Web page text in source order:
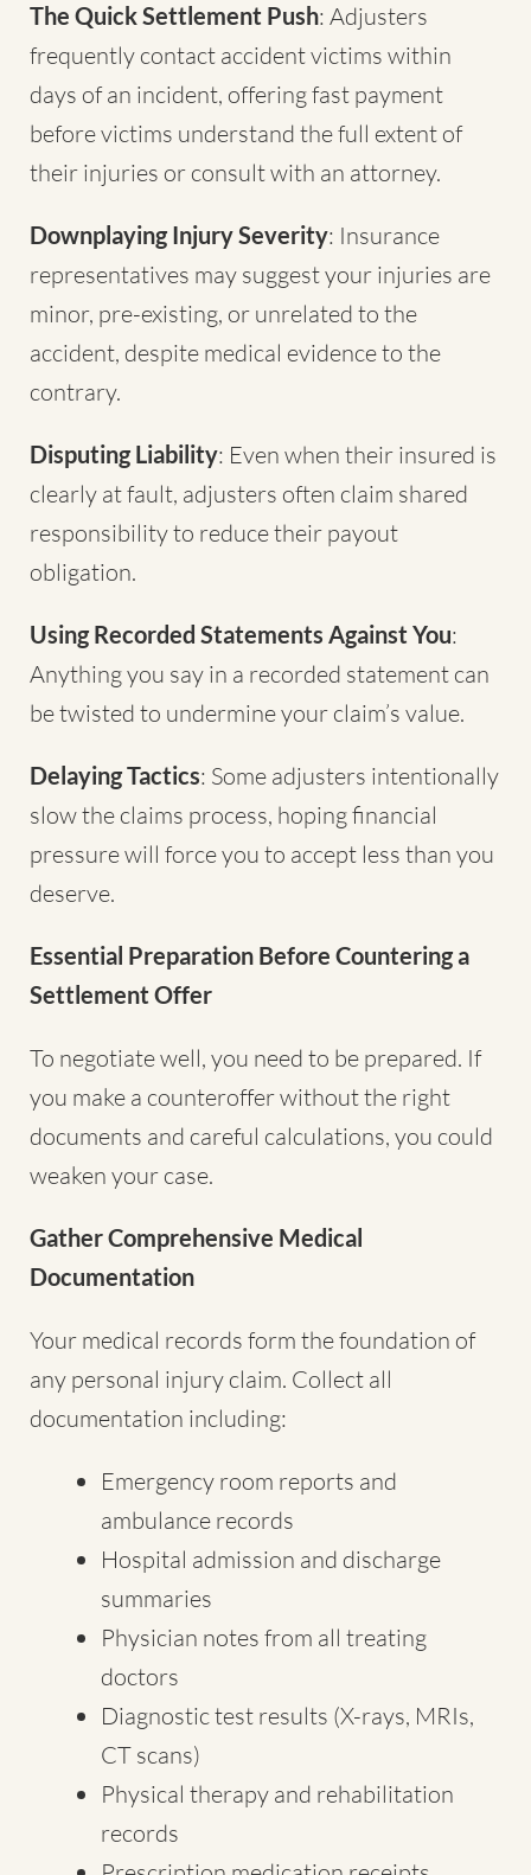
The Quick Settlement Push: Adjusters
frequently contact accident victims within
days of an incident, offering fast payment
before victims understand the full extent of
their injuries or consult with an attorney.
Downplaying Injury Severity: Insurance
representatives may suggest your injuries are
minor, pre-existing, or unrelated to the
accident, despite medical evidence to the
contrary.
Disputing Liability: Even when their insured is
clearly at fault, adjusters often claim shared
responsibility to reduce their payout
obligation.
Using Recorded Statements Against You:
Anything you say in a recorded statement can
be twisted to undermine your claim’s value.
Delaying Tactics: Some adjusters intentionally
slow the claims process, hoping financial
pressure will force you to accept less than you
deserve.
Essential Preparation Before Countering a
Settlement Offer
To negotiate well, you need to be prepared. If
you make a counteroffer without the right
documents and careful calculations, you could
weaken your case.
Gather Comprehensive Medical
Documentation
Your medical records form the foundation of
any personal injury claim. Collect all
documentation including:
Emergency room reports and
ambulance records
Hospital admission and discharge
summaries
Physician notes from all treating
doctors
Diagnostic test results (X-rays, MRIs,
CT scans)
Physical therapy and rehabilitation
records